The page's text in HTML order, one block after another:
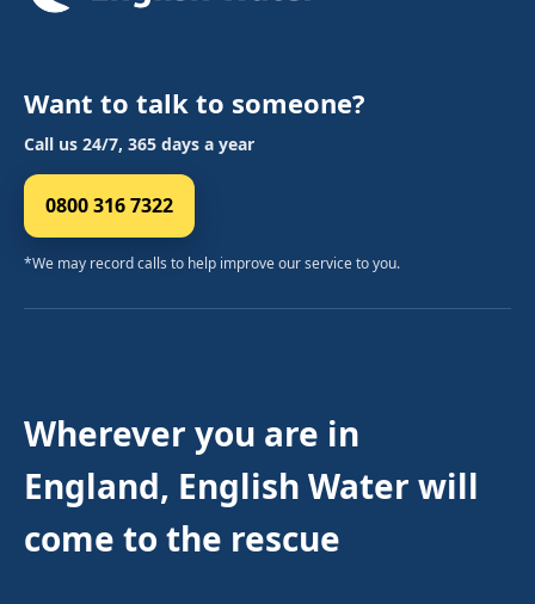
Want to talk to someone?
Call us 24/7, 365 days a year
0800 316 7322
*We may record calls to help improve our service to you.
Wherever you are in
England, English Water will
come to the rescue